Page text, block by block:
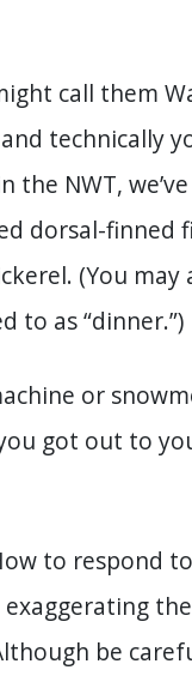
call them
technically
NWT,
dorsal-finned
(You may
to as “dinner.”)
or
got out to
to respond
be